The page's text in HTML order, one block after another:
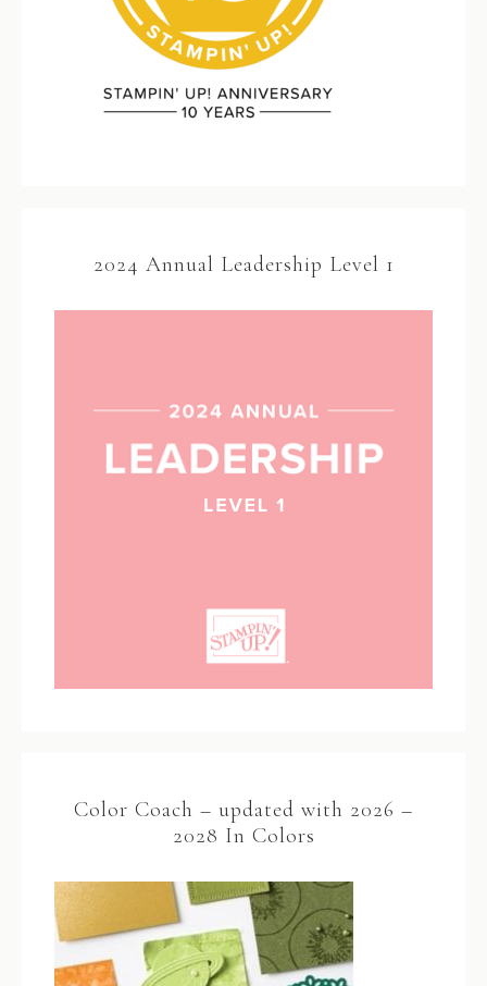
2024 Annual Leadership Level 1
Color Coach – updated with 2026 –
2028 In Colors